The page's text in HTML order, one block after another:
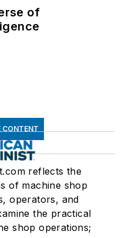
of
CONTENT
reflects the
of machine shop
operators, and
the practical
shop operations;